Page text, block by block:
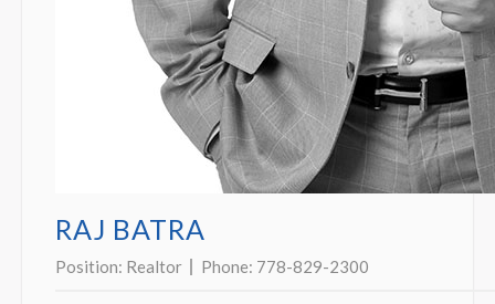
RAJ BATRA
Position: Realtor Phone: 778-829-2300